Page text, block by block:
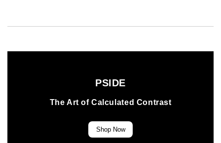
PSIDE
The Art of Calculated Contrast
Shop Now